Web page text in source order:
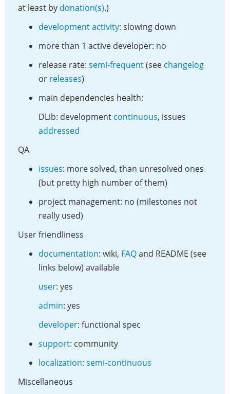
at least by donation(s).)
development activity: slowing down
more than 1 active developer: no
release rate: semi-frequent(see changelog
or releases)
main dependencies health:
DLib: development continuous, issues
addressed
QA
issues: more solved, than unresolved ones
(but pretty high number of them)
project management: no (milestones not
really used)
User friendliness
documentation: wiki, FAQand README (see
links below) available
user: yes
admin: yes
developer: functional spec
support: community
localization: semi-continuous
Miscellaneous